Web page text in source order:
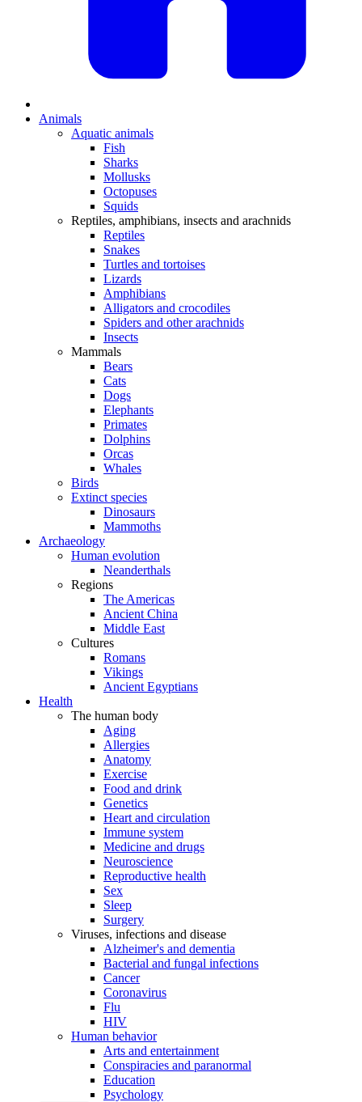
Animals
Aquatic animals
Fish
Sharks
Mollusks
Octopuses
Squids
Reptiles, amphibians, insects and arachnids
Reptiles
Snakes
Turtles and tortoises
Lizards
Amphibians
Alligators and crocodiles
Spiders and other arachnids
Insects
Mammals
Bears
Cats
Dogs
Elephants
Primates
Dolphins
Orcas
Whales
Birds
Extinct species
Dinosaurs
Mammoths
Archaeology
Human evolution
Neanderthals
Regions
The Americas
Ancient China
Middle East
Cultures
Romans
Vikings
Ancient Egyptians
Health
The human body
Aging
Allergies
Anatomy
Exercise
Food and drink
Genetics
Heart and circulation
Immune system
Medicine and drugs
Neuroscience
Reproductive health
Sex
Sleep
Surgery
Viruses, infections and disease
Alzheimer's and dementia
Bacterial and fungal infections
Cancer
Coronavirus
Flu
HIV
Human behavior
Arts and entertainment
Conspiracies and paranormal
Education
Psychology